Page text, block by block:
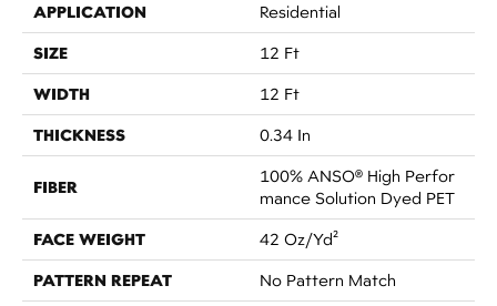
APPLICATION Residential
SIZE 12 Ft
WIDTH 12 Ft
THICKNESS 0.34 In
FIBER
100% ANSO® High Perfor
Mance Solution Dyed PET
FACE WEIGHT 42 Oz/yd²
PATTERN REPEAT No Pattern Match